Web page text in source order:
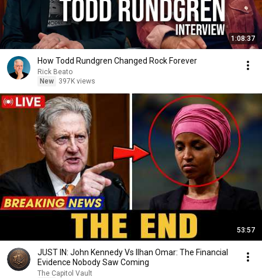
1:08:37
How Todd Rundgren Changed Rock Forever
Rick Beato
New
397K views
53:57
JUST IN: John Kennedy Vs Ilhan Omar: The Financial
Evidence Nobody Saw Coming
The Capitol Vault